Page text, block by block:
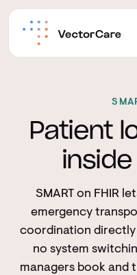
Patient
inside
SMART on FHIR
emergency
coordination directly
no system
managers book and